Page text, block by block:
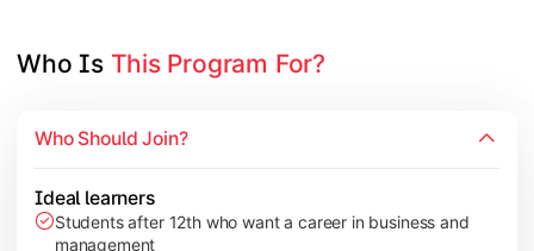
Who Is This Program For?
Who Should Join?
Ideal learners
Students after 12th who want a career in business and
management